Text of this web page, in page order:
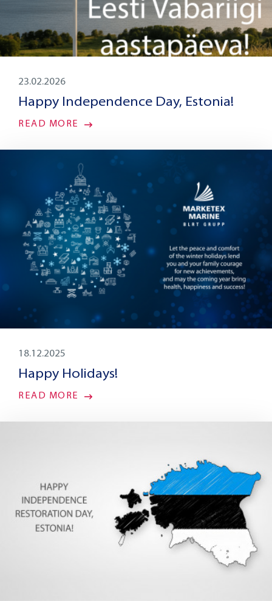
23.02.2026
Happy Independence Day, Estonia!
READ MORE
18.12.2025
Happy Holidays!
READ MORE